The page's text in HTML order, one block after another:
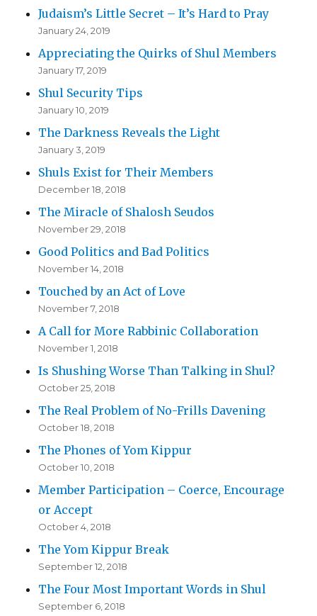
Judaism’s Little Secret – It’s Hard to Pray
January 24, 2019
Appreciating the Quirks of Shul Members
January 17, 2019
Shul Security Tips
January 10, 2019
The Darkness Reveals the Light
January 3, 2019
Shuls Exist for Their Members
December 18, 2018
The Miracle of Shalosh Seudos
November 29, 2018
Good Politics and Bad Politics
November 14, 2018
Touched by an Act of Love
November 7, 2018
A Call for More Rabbinic Collaboration
November 1, 2018
Is Shushing Worse Than Talking in Shul?
October 25, 2018
The Real Problem of No-Frills Davening
October 18, 2018
The Phones of Yom Kippur
October 10, 2018
Member Participation – Coerce, Encourage
or Accept
October 4, 2018
The Yom Kippur Break
September 12, 2018
The Four Most Important Words in Shul
September 6, 2018